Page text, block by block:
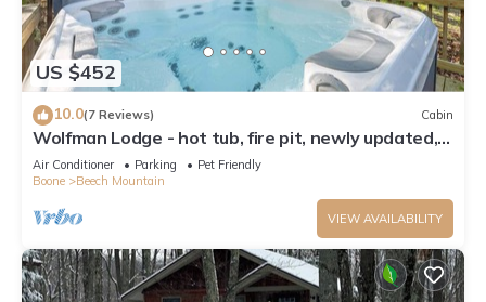
US $452
10.0(7 Reviews) Cabin
Wolfman Lodge - hot tub, fire pit, newly updated,
trails, ski
Air Conditioner Parking
Pet Friendly
Boone
Beech Mountain
VIEW AVAILABILITY